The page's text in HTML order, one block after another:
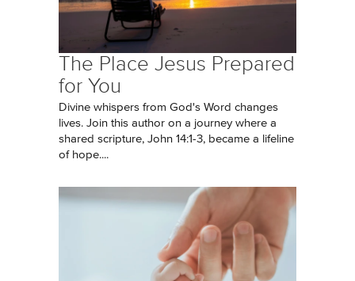
The Place Jesus Prepared
for You
Divine whispers from God's Word changes
lives. Join this author on a journey where a
shared scripture, John 14:1-3, became a lifeline
of hope....